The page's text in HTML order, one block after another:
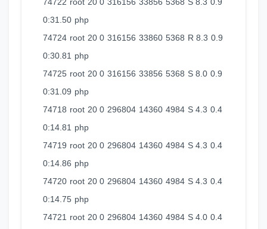
0:31.50 php
74724 root 20 0 316156 33860 5368 R 8.3 0.9
0:30.81 php
74725 root 20 0 316156 33856 5368 S 8.0 0.9
0:31.09 php
74718 root 20 0 296804 14360 4984 S 4.3 0.4
0:14.81 php
74719 root 20 0 296804 14360 4984 S 4.3 0.4
0:14.86 php
74720 root 20 0 296804 14360 4984 S 4.3 0.4
0:14.75 php
74721 root 20 0 296804 14360 4984 S 4.0 0.4